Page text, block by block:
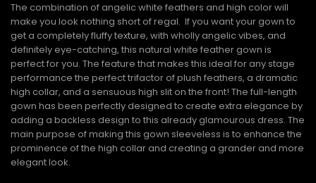
The combination of angelic white feathers and high color will
make you look nothing short of regal. If you want your gown to
get a completely fluffy texture, with wholly angelic vibes, and
definitely eye-catching, this natural white feather gown is
perfect for you. The feature that makes this ideal for any stage
performance the perfect trifactor of plush feathers, a dramatic
high collar, and a sensuous high slit on the front! The full-length
gown has been perfectly designed to create extra elegance by
adding a backless design to this already glamourous dress. The
main purpose of making this gown sleeveless is to enhance the
prominence of the high collar and creating a grander and more
elegant look.